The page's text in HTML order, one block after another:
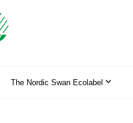
The Nordic Swan Ecolabel